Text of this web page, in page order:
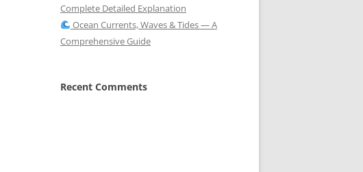
Complete Detailed Explanation
Ocean Currents, Waves & Tides — A
Comprehensive Guide
Recent Comments